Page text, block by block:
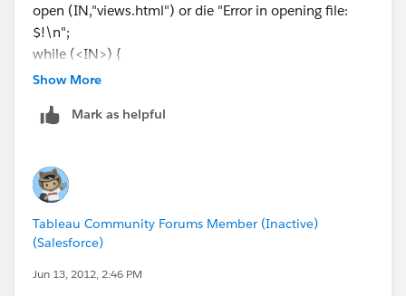
open (IN,"views.html") or die "Error in opening file:
$!\n";
while (<IN>) {
if (/"(\/views[^"]+)"/) {
}
Show More
Mark as helpful
Tableau Community Forums Member (Inactive)
(Salesforce)
Jun 13, 2012, 2:46 PM